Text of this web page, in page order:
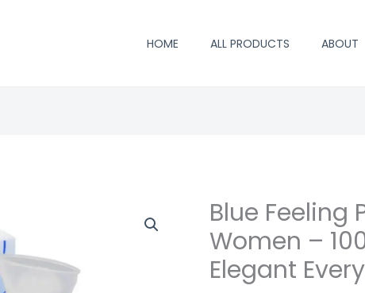
HOME ALL PRODUCTS ABOUT
Blue Feeling
Women –
Elegant
Original
price
was:
is:
Blue
Feeling
Perfume
for